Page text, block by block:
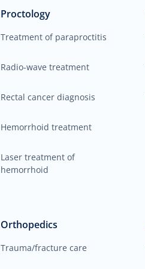
Proctology
Treatment of paraproctitis
Radio-wave treatment
Rectal cancer diagnosis
Hemorrhoid treatment
Laser treatment of
hemorrhoid
Orthopedics
Trauma/fracture care